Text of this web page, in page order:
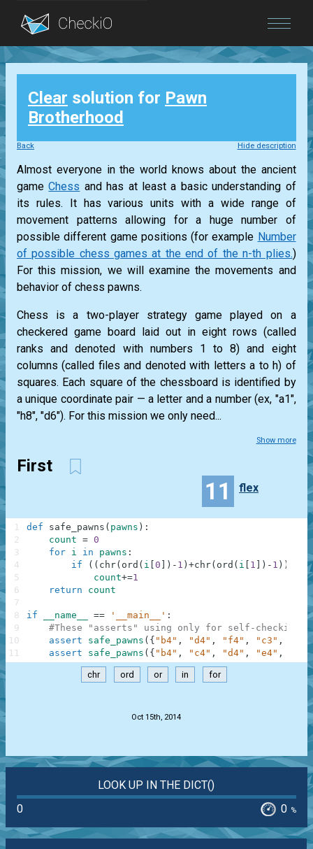
Blog
Login
Clear solution for Pawn
Brotherhood
Back Hide description
Almost everyone in the world knows about the ancient
gameChess and has at least a basic understanding of
its rules. It has various units with a wide range of
movement patterns allowing for a huge number of
possible different game positions (for example Number
of possible chess games at the end of the n-th plies.)
For this mission, we will examine the movements and
behavior of chess pawns.
Chess is a two-player strategy game played on a
checkered game board laid out in eight rows (called
ranks and denoted with numbers 1 to 8) and eight
columns (called files and denoted with letters a to h) of
squares. Each square of the chessboard is identified by
a unique coordinate pair — a letter and a number (ex, "a1",
"h8", "d6"). For this mission we only need...
Show more
First
11 flex
def safe_pawns ( pawns ) :
count = 0
for i in pawns :
if
( ( chr( ord ( i 0 ) - 1 ) +chr( ord ( i 1 ) - 1 ) )
count+=1
return
count
if __name__ == '__main__' :
#These "asserts" using only for self-checking
assert
safe_pawns ( { "b4" , "d4" , "f4" , "c3" ,
assert
safe_pawns ( { "b4" , "c4" , "d4" , "e4" , "f4"
1
2
3
4
5
6
7
8
9
10
11
chr ord or in for
Oct 15th, 2014
LOOK UP IN THE DICT()
0
0 %